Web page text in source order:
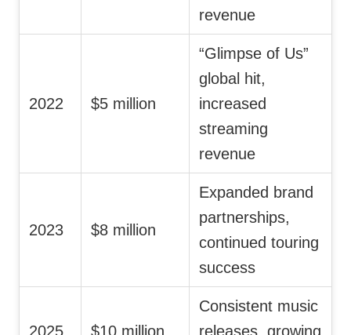
revenue
2022 $5 million
“Glimpse of Us”
global hit,
increased
streaming
revenue
2023 $8 million
Expanded brand
partnerships,
continued touring
success
2025 $10 million
Consistent music
releases, growing